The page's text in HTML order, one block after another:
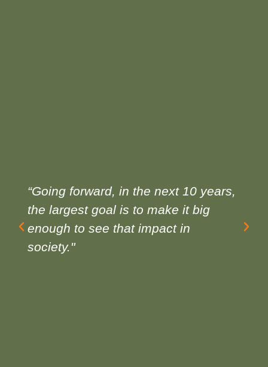
“Going forward, in the next 10 years,
the largest goal is to make it big
enough to see that impact in
society."